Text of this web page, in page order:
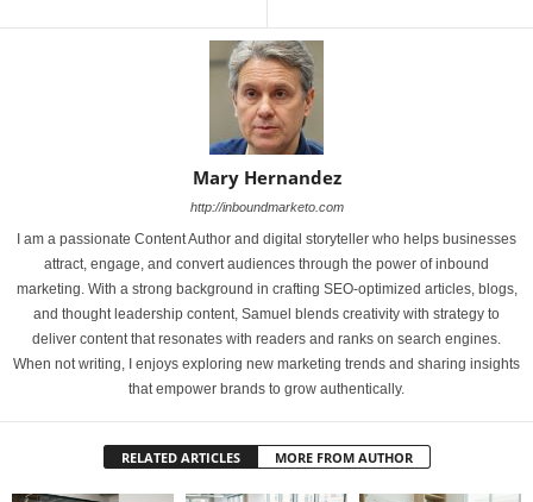
Mary Hernandez
http://inboundmarketo.com
I am a passionate Content Author and digital storyteller who helps businesses
attract, engage, and convert audiences through the power of inbound
marketing. With a strong background in crafting SEO-optimized articles, blogs,
and thought leadership content, Samuel blends creativity with strategy to
deliver content that resonates with readers and ranks on search engines.
When not writing, I enjoys exploring new marketing trends and sharing insights
that empower brands to grow authentically.
RELATED ARTICLES MORE FROM AUTHOR